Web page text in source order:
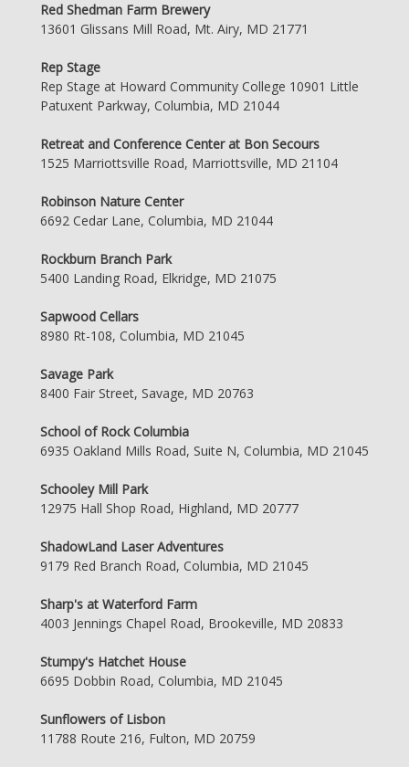
Red Shedman Farm Brewery
13601 Glissans Mill Road, Mt. Airy, MD 21771
Rep Stage
Rep Stage at Howard Community College 10901 Little
Patuxent Parkway, Columbia, MD 21044
Retreat and Conference Center at Bon Secours
1525 Marriottsville Road, Marriottsville, MD 21104
Robinson Nature Center
6692 Cedar Lane, Columbia, MD 21044
Rockburn Branch Park
5400 Landing Road, Elkridge, MD 21075
Sapwood Cellars
8980 Rt-108, Columbia, MD 21045
Savage Park
8400 Fair Street, Savage, MD 20763
School of Rock Columbia
6935 Oakland Mills Road, Suite N, Columbia, MD 21045
Schooley Mill Park
12975 Hall Shop Road, Highland, MD 20777
ShadowLand Laser Adventures
9179 Red Branch Road, Columbia, MD 21045
Sharp's at Waterford Farm
4003 Jennings Chapel Road, Brookeville, MD 20833
Stumpy's Hatchet House
6695 Dobbin Road, Columbia, MD 21045
Sunflowers of Lisbon
11788 Route 216, Fulton, MD 20759